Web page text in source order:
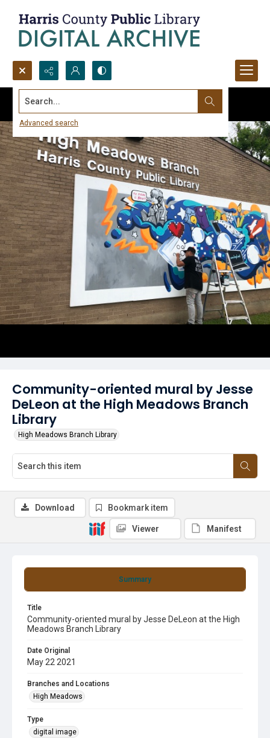
Search...
Advanced search
Community-oriented mural by Jesse
DeLeon at the High Meadows Branch
Library
High Meadows Branch Library
Summary
Title
Community-oriented mural by Jesse DeLeon at the High
Meadows Branch Library
Date Original
May 22 2021
Branches and Locations
High Meadows
Type
digital image
Download Bookmark item
Viewer Manifest